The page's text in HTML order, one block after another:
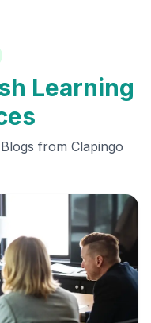
Learning
from Clapingo